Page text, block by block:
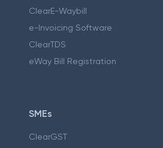
ClearE-Waybill
e-Invoicing Software
ClearTDS
eWay Bill Registration
SMEs
ClearGST